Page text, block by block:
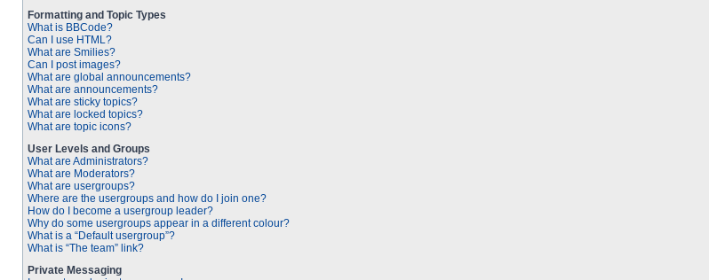
Formatting and Topic Types
What is BBCode?
Can I use HTML?
What are Smilies?
Can I post images?
What are global announcements?
What are announcements?
What are sticky topics?
What are locked topics?
What are topic icons?
User Levels and Groups
What are Administrators?
What are Moderators?
What are usergroups?
Where are the usergroups and how do I join one?
How do I become a usergroup leader?
Why do some usergroups appear in a different colour?
What is a “Default usergroup”?
What is “The team” link?
Private Messaging